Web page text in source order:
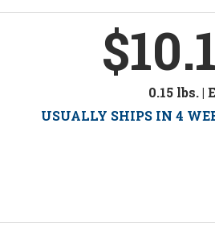
0.15 lbs. |
USUALLY SHIPS IN 4